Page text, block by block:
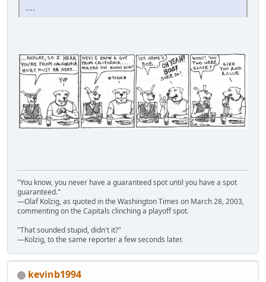
....
"You know, you never have a guaranteed spot until you have a spot
guaranteed."
—Olaf Kolzig, as quoted in the Washington Times on March 28, 2003,
commenting on the Capitals clinching a playoff spot.
"That sounded stupid, didn't it?"
—Kolzig, to the same reporter a few seconds later.
kevinb1994